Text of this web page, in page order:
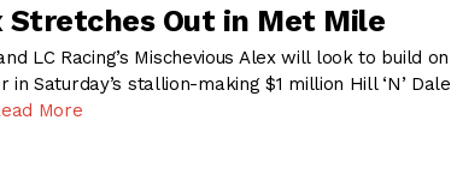
Stretches Out in Met Mile
LC Racing’s Mischevious Alex will look to build on
Saturday’s stallion-making $1 million Hill ‘N’ Dale
More